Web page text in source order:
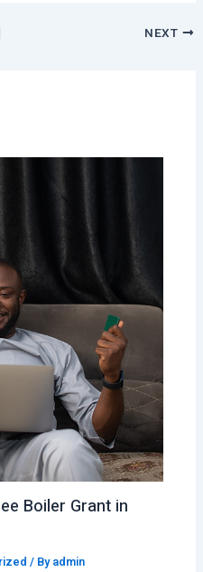
NEXT
Boiler Grant in
/ Byadmin